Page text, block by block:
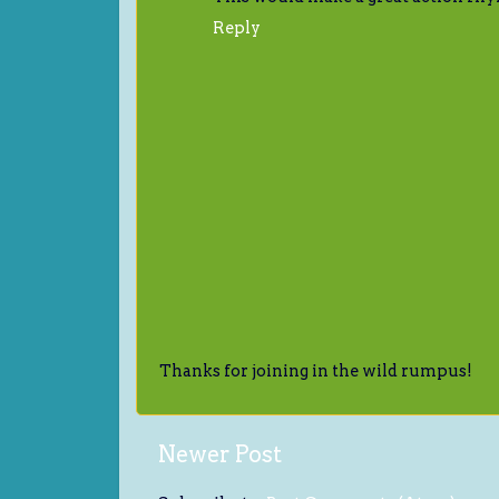
Reply
Thanks for joining in the wild rumpus!
Newer Post